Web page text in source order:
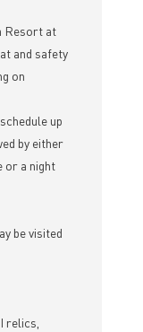
Resort at
and safety
on
up
by either
or a night
be visited
relics,